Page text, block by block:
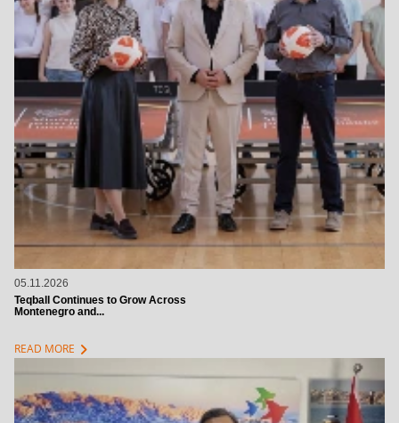
05.11.2026
Teqball Continues to Grow Across
Montenegro and...
READ MORE chevron_right